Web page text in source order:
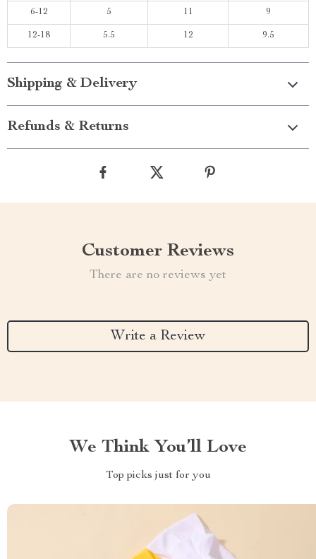
6-12 5 11 9
12-18 5.5 12 9.5
Shipping & Delivery
Refunds & Returns
Customer Reviews
There are no reviews yet
Write a Review
We Think You’ll Love
Top picks just for you